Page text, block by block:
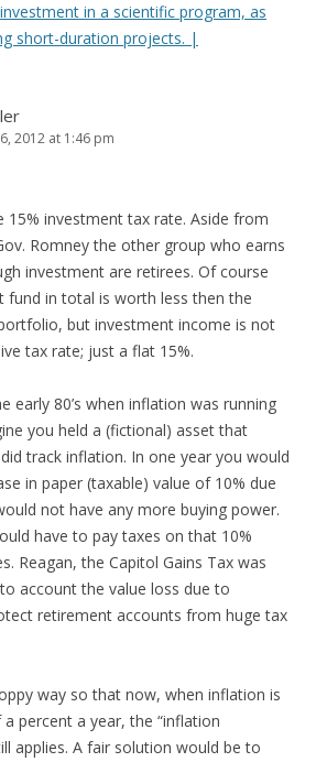
in a scientific program, as
short-duration projects. |
2012 at 1:46 pm
investment tax rate. Aside from
Romney the other group who earns
investment are retirees. Of course
fund in total is worth less then the
but investment income is not
tax rate; just a flat 15%.
early 80’s when inflation was running
you held a (fictional) asset that
track inflation. In one year you would
in paper (taxable) value of 10% due
not have any more buying power.
have to pay taxes on that 10%
Reagan, the Capitol Gains Tax was
account the value loss due to
retirement accounts from huge tax
way so that now, when inflation is
percent a year, the “inflation
applies. A fair solution would be to